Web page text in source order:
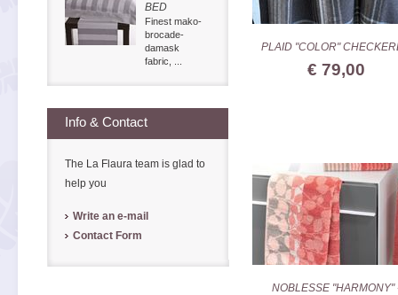
PLAID "COLOR"
€ 79,00
NOBLESSE "HARMONY"
BED
Finest mako-
brocade-
damask
fabric, ...
Info & Contact
The La Flaura team is glad to
help you
Write an e-mail
Contact Form